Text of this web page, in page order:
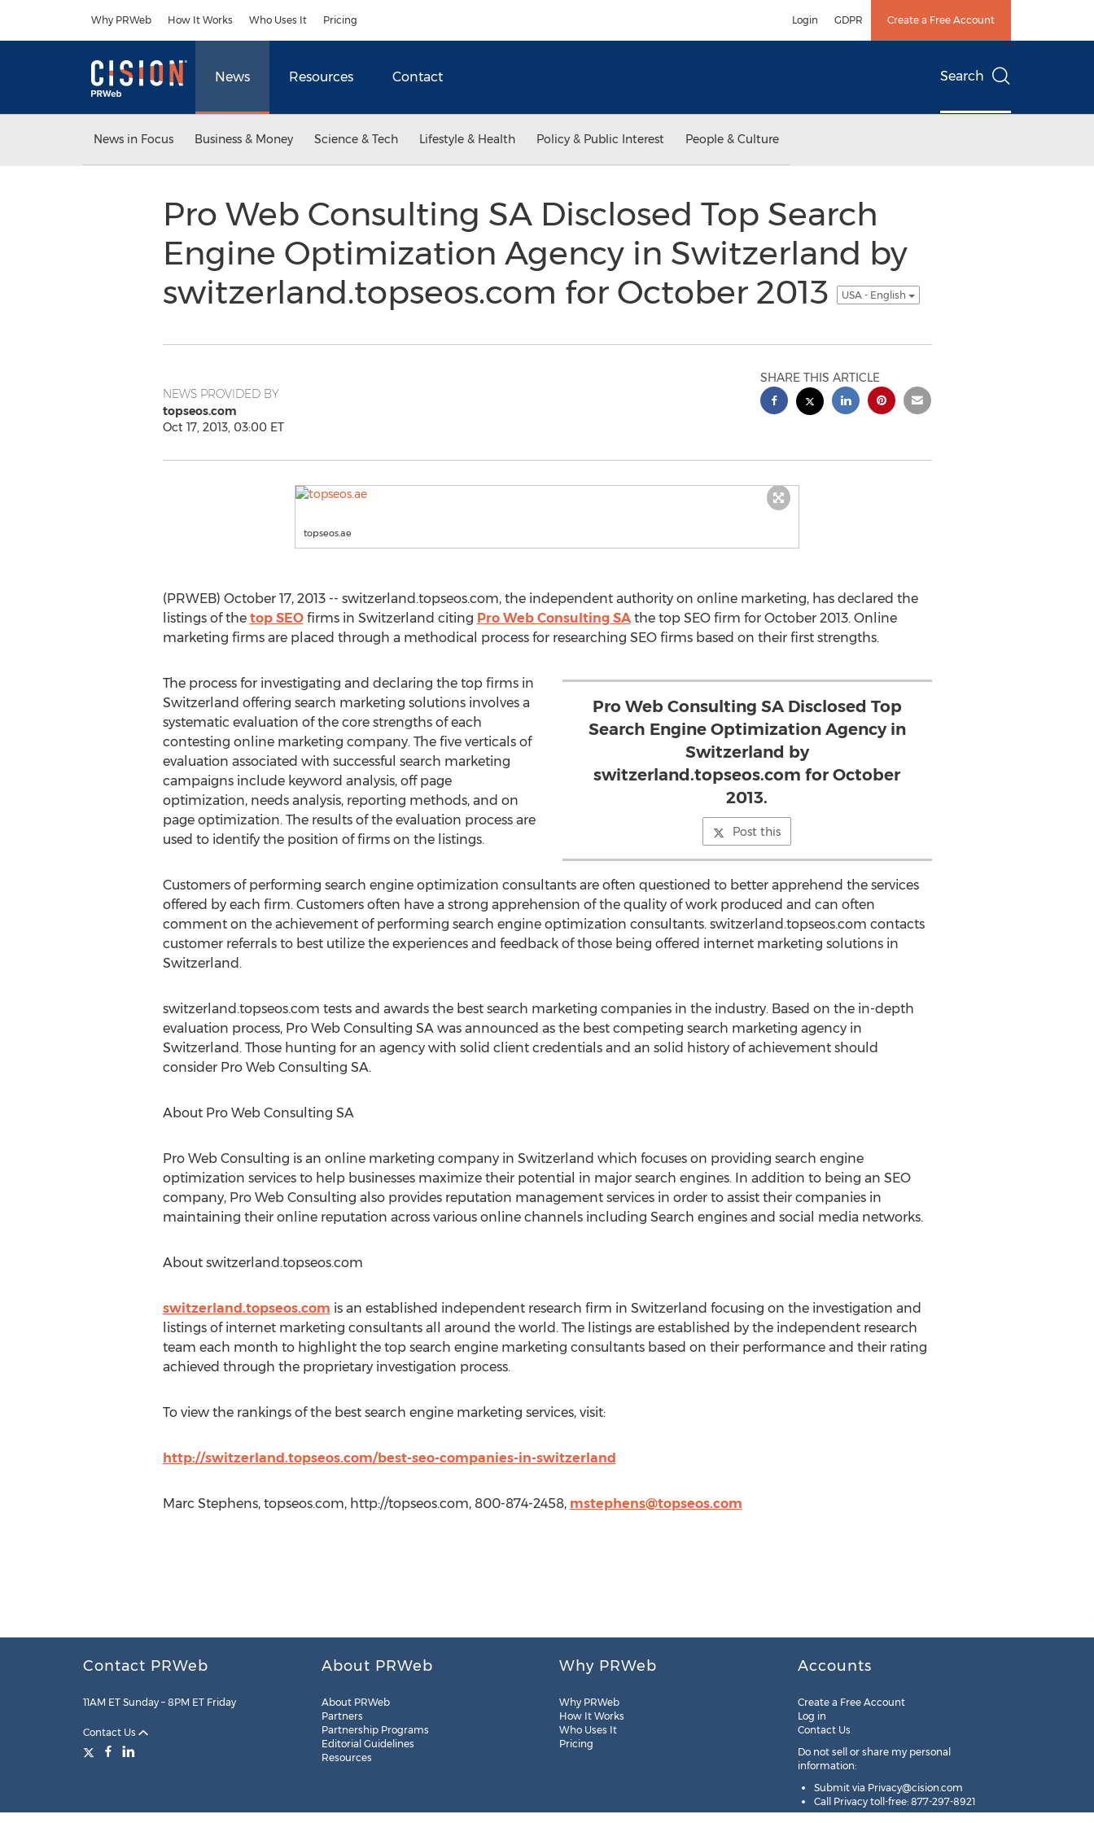
Why PRWeb How It Works Who Uses It Pricing Login GDPR Create a Free Account
News Resources Contact Search
News in Focus Business & Money Science & Tech Lifestyle & Health Policy & Public Interest People & Culture
Pro Web Consulting SA Disclosed Top Search
Engine Optimization Agency in Switzerland by
switzerland.topseos.com for October 2013
USA - English
NEWS PROVIDED BY
topseos.com
Oct 17, 2013, 03:00 ET
SHARE THIS ARTICLE
topseos.ae
(PRWEB) October 17, 2013 -- switzerland.topseos.com, the independent authority on online marketing, has declared the
listings of the top SEOfirms in Switzerland citing Pro Web Consulting SAthe top SEO firm for October 2013. Online
marketing firms are placed through a methodical process for researching SEO firms based on their first strengths.
Pro Web Consulting SA Disclosed Top
Search Engine Optimization Agency in
Switzerland by
switzerland.topseos.com for October
2013.
Post this
The process for investigating and declaring the top firms in
Switzerland offering search marketing solutions involves a
systematic evaluation of the core strengths of each
contesting online marketing company. The five verticals of
evaluation associated with successful search marketing
campaigns include keyword analysis, off page
optimization, needs analysis, reporting methods, and on
page optimization. The results of the evaluation process are
used to identify the position of firms on the listings.
Customers of performing search engine optimization consultants are often questioned to better apprehend the services
offered by each firm. Customers often have a strong apprehension of the quality of work produced and can often
comment on the achievement of performing search engine optimization consultants. switzerland.topseos.com contacts
customer referrals to best utilize the experiences and feedback of those being offered internet marketing solutions in
Switzerland.
switzerland.topseos.com tests and awards the best search marketing companies in the industry. Based on the in-depth
evaluation process, Pro Web Consulting SA was announced as the best competing search marketing agency in
Switzerland. Those hunting for an agency with solid client credentials and an solid history of achievement should
consider Pro Web Consulting SA.
About Pro Web Consulting SA
Pro Web Consulting is an online marketing company in Switzerland which focuses on providing search engine
optimization services to help businesses maximize their potential in major search engines. In addition to being an SEO
company, Pro Web Consulting also provides reputation management services in order to assist their companies in
maintaining their online reputation across various online channels including Search engines and social media networks.
About switzerland.topseos.com
switzerland.topseos.com is an established independent research firm in Switzerland focusing on the investigation and
listings of internet marketing consultants all around the world. The listings are established by the independent research
team each month to highlight the top search engine marketing consultants based on their performance and their rating
achieved through the proprietary investigation process.
To view the rankings of the best search engine marketing services, visit:
http://switzerland.topseos.com/best-seo-companies-in-switzerland
Marc Stephens, topseos.com, http://topseos.com, 800-874-2458, mstephens@topseos.com
Contact PRWeb
11AM ET Sunday – 8PM ET Friday
Contact Us
About PRWeb
About PRWeb
Partners
Partnership Programs
Editorial Guidelines
Resources
Why PRWeb
Why PRWeb
How It Works
Who Uses It
Pricing
Accounts
Create a Free Account
Log in
Contact Us
Do not sell or share my personal
information:
Submit via Privacy@cision.com
Call Privacy toll-free: 877-297-8921